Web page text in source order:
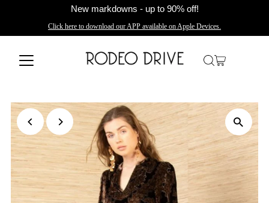
New markdowns - up to 90% off!
Click here to download our APP available on Apple Devices.